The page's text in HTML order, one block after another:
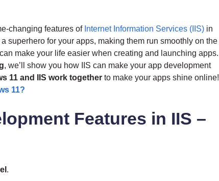
changing features of Internet Information Services (IIS) in
superhero for your apps, making them run smoothly on the
make your life easier when creating and launching apps.
, we’ll show you how IIS can make your app development
11 and IIS work together to make your apps shine online!
11?
Features in IIS –
.